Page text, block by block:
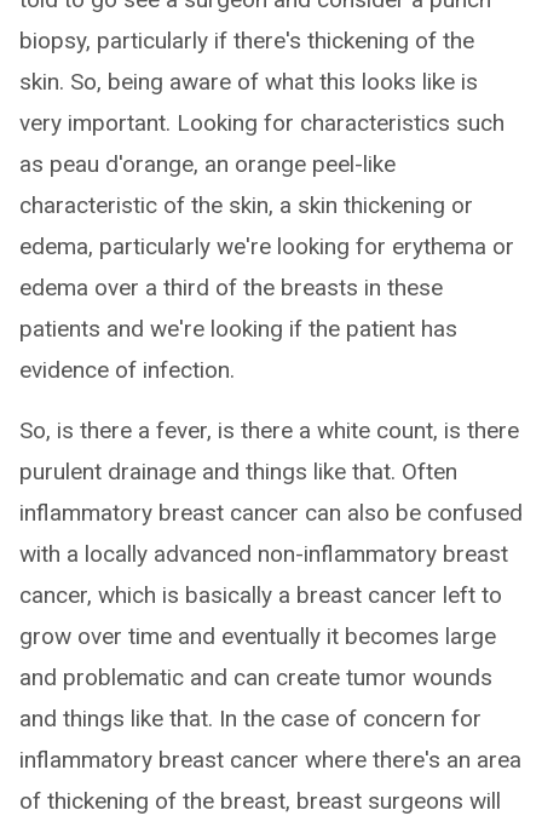
biopsy, particularly if there's thickening of the
skin. So, being aware of what this looks like is
very important. Looking for characteristics such
as peau d'orange, an orange peel-like
characteristic of the skin, a skin thickening or
edema, particularly we're looking for erythema or
edema over a third of the breasts in these
patients and we're looking if the patient has
evidence of infection.
So, is there a fever, is there a white count, is there
purulent drainage and things like that. Often
inflammatory breast cancer can also be confused
with a locally advanced non-inflammatory breast
cancer, which is basically a breast cancer left to
grow over time and eventually it becomes large
and problematic and can create tumor wounds
and things like that. In the case of concern for
inflammatory breast cancer where there's an area
of thickening of the breast, breast surgeons will